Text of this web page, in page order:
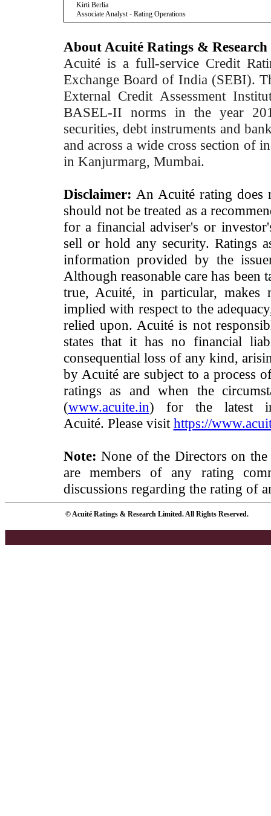
Kirti Berlia
Associate Analyst - Rating Operations
About Acuité Ratings & Research
Acuité is a full-service Credit
Exchange Board of India (SEBI).
External Credit Assessment
BASEL-II norms in the year
securities, debt instruments and
and across a wide cross section of
in Kanjurmarg, Mumbai.
Disclaimer: An Acuité rating does
should not be treated as a
for a financial adviser's or
sell or hold any security. Ratings
information provided by the
Although reasonable care has been
true, Acuité, in particular, makes
implied with respect to the
relied upon. Acuité is not
states that it has no financial
consequential loss of any kind,
by Acuité are subject to a process
ratings as and when the
(www.acuite.in) for the latest
Acuité. Please visit https://
Note: None of the Directors on
are members of any rating
discussions regarding the rating of
© Acuité Ratings & Research Limited. All Rights Reserved.